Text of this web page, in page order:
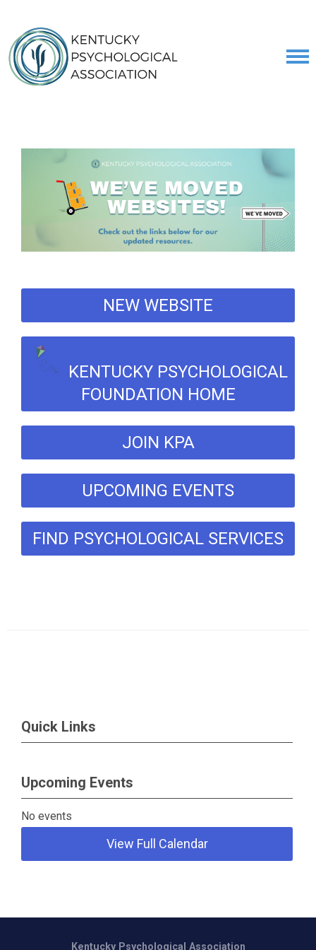
NEW WEBSITE
KENTUCKY PSYCHOLOGICAL
FOUNDATION HOME
JOIN KPA
UPCOMING EVENTS
FIND PSYCHOLOGICAL SERVICES
Quick Links
Upcoming Events
No events
View Full Calendar
Kentucky Psychological Association